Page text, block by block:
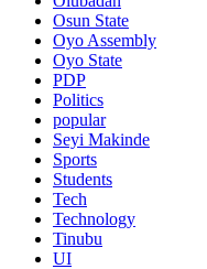
Osun State
Oyo Assembly
Oyo State
PDP
Politics
popular
Seyi Makinde
Sports
Students
Tech
Technology
Tinubu
UI